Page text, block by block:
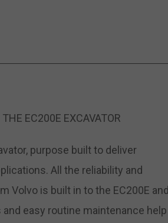
EC200E EXCAVATOR
purpose built to deliver
All the reliability and
Volvo is built in to the EC200E and
easy routine maintenance help